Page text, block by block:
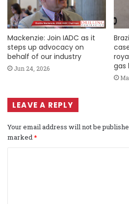
Mackenzie: Join IADC as it
steps up advocacy on
behalf of our industry
Jun 24, 2026
gas
LEAVE A REPLY
Your email address will not be
marked*